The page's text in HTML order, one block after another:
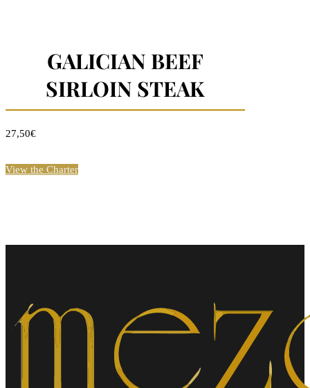
GALICIAN BEEF
SIRLOIN STEAK
27,50€
View the Charter